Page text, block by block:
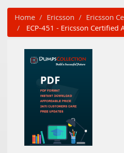
Home Ericsson
Ericsson
ECP-451 - Ericsson Certified